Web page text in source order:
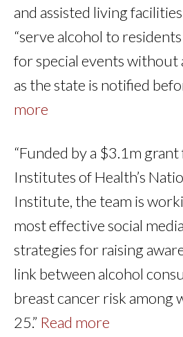
and assisted living
“serve alcohol to
for special events without
as the state is notified
more
“Funded by a $3.1m
Institutes of Health’s
Institute, the team is
most effective social
strategies for raising
link between alcohol
breast cancer risk among
25.” Read more